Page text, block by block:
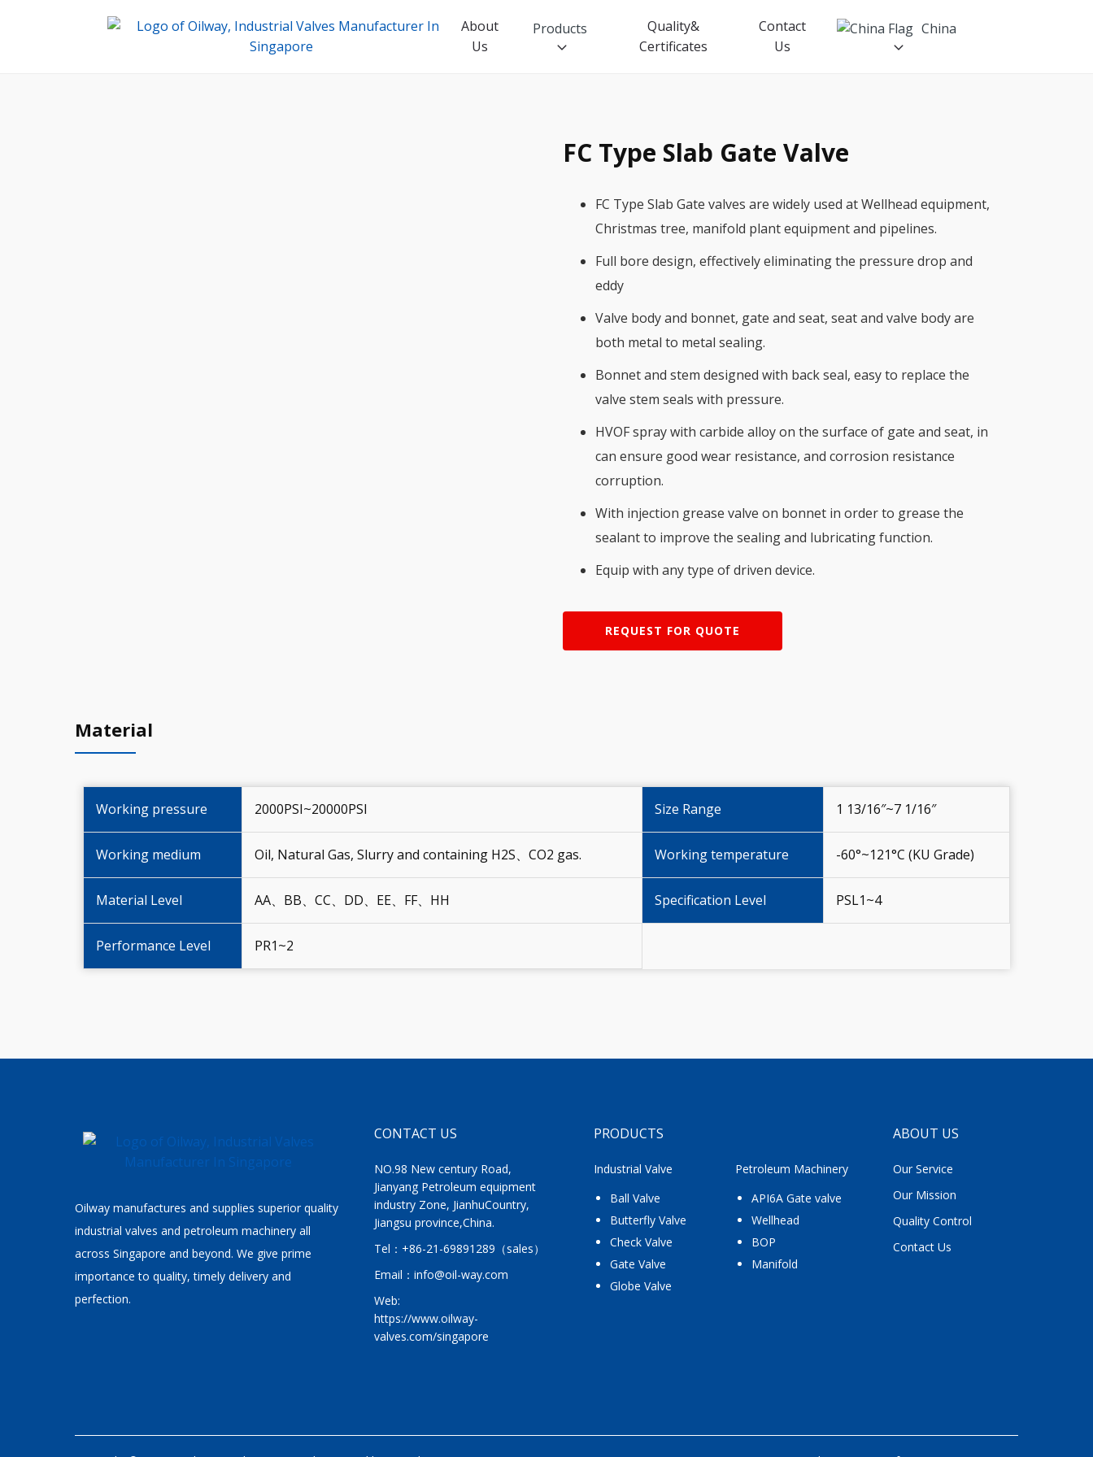
About
Us
Products
Industrial Valve
Ball Valve
Butterfly Valve
Check Valve
Gate Valve
Globe Valve
API6A Gate valve
Wellhead
BOP
Quality&
Certificates
Contact
Us
China
Russia
FC Type Slab Gate Valve
FC Type Slab Gate valves are widely used at Wellhead equipment,
Christmas tree, manifold plant equipment and pipelines.
Full bore design, effectively eliminating the pressure drop and
eddy
Valve body and bonnet, gate and seat, seat and valve body are
both metal to metal sealing.
Bonnet and stem designed with back seal, easy to replace the
valve stem seals with pressure.
HVOF spray with carbide alloy on the surface of gate and seat, in
can ensure good wear resistance, and corrosion resistance
corruption.
With injection grease valve on bonnet in order to grease the
sealant to improve the sealing and lubricating function.
Equip with any type of driven device.
REQUEST FOR QUOTE
Material
Working pressure 2000PSI~20000PSI Size Range 1 13/16″~7 1/16″
Working medium Oil, Natural Gas, Slurry and containing H2S、CO2 gas. Working temperature -60°~121°C (KU Grade)
Material Level AA、BB、CC、DD、EE、FF、HH Specification Level PSL1~4
Performance Level PR1~2
Oilway manufactures and supplies superior quality
industrial valves and petroleum machinery all
across Singapore and beyond. We give prime
importance to quality, timely delivery and
perfection.
CONTACT US
NO.98 New century Road,
Jianyang Petroleum equipment
industry Zone, JianhuCountry,
Jiangsu province,China.
Tel： +86-21-69891289 （sales）
Email： info@oil-way.com
Web:
https://www.oilway-
valves.com/singapore
PRODUCTS
Industrial Valve
Ball Valve
Butterfly Valve
Check Valve
Gate Valve
Globe Valve
Petroleum Machinery
API6A Gate valve
Wellhead
BOP
Manifold
ABOUT US
Our Service
Our Mission
Quality Control
Contact Us